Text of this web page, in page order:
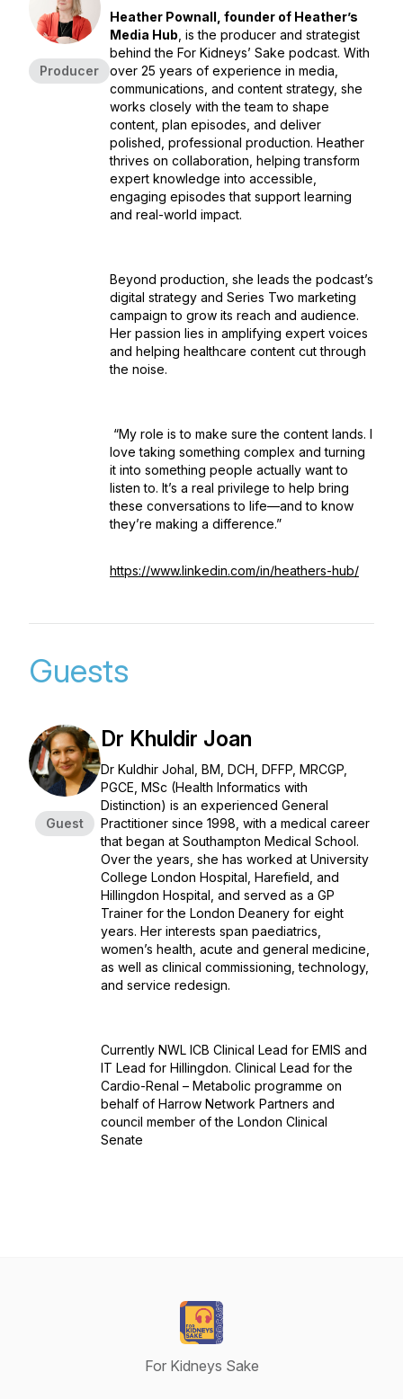
Producer
Heather Pownall, founder of Heather’s
Media Hub , is the producer and strategist
behind the For Kidneys’ Sake podcast. With
over 25 years of experience in media,
communications, and content strategy, she
works closely with the team to shape
content, plan episodes, and deliver
polished, professional production. Heather
thrives on collaboration, helping transform
expert knowledge into accessible,
engaging episodes that support learning
and real-world impact.
Beyond production, she leads the podcast’s
digital strategy and Series Two marketing
campaign to grow its reach and audience.
Her passion lies in amplifying expert voices
and helping healthcare content cut through
the noise.
“My role is to make sure the content lands. I
love taking something complex and turning
it into something people actually want to
listen to. It’s a real privilege to help bring
these conversations to life—and to know
they’re making a difference.”
https://www.linkedin.com/in/heathers-hub/
Guests
Guest
Dr Khuldir Joan
Dr Kuldhir Johal, BM, DCH, DFFP, MRCGP,
PGCE, MSc (Health Informatics with
Distinction) is an experienced General
Practitioner since 1998, with a medical career
that began at Southampton Medical School.
Over the years, she has worked at University
College London Hospital, Harefield, and
Hillingdon Hospital, and served as a GP
Trainer for the London Deanery for eight
years. Her interests span paediatrics,
women’s health, acute and general medicine,
as well as clinical commissioning, technology,
and service redesign.
Currently NWL ICB Clinical Lead for EMIS and
IT Lead for Hillingdon. Clinical Lead for the
Cardio-Renal – Metabolic programme on
behalf of Harrow Network Partners and
council member of the London Clinical
Senate
For Kidneys Sake